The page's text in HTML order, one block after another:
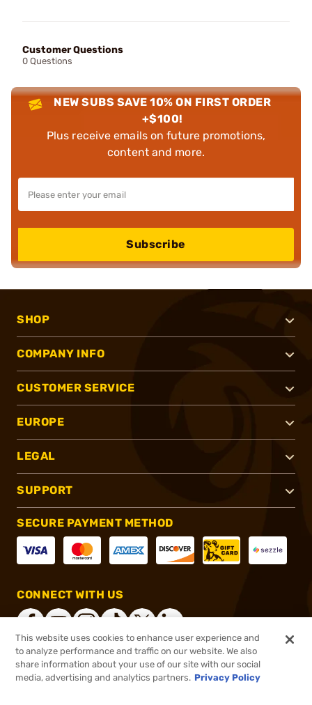
Customer Questions
0 Questions
NEW SUBS SAVE 10% ON FIRST ORDER
+$100!
Plus receive emails on future promotions,
content and more.
Subscribe
SHOP
COMPANY INFO
CUSTOMER SERVICE
EUROPE
LEGAL
SUPPORT
SECURE PAYMENT METHOD
CONNECT WITH US
®2026, Brownells, Inc. All rights reserved.
This website uses cookies to enhance user experience and
to analyze performance and traffic on our website. We also
share information about your use of our site with our social
media, advertising and analytics partners. Privacy Policy